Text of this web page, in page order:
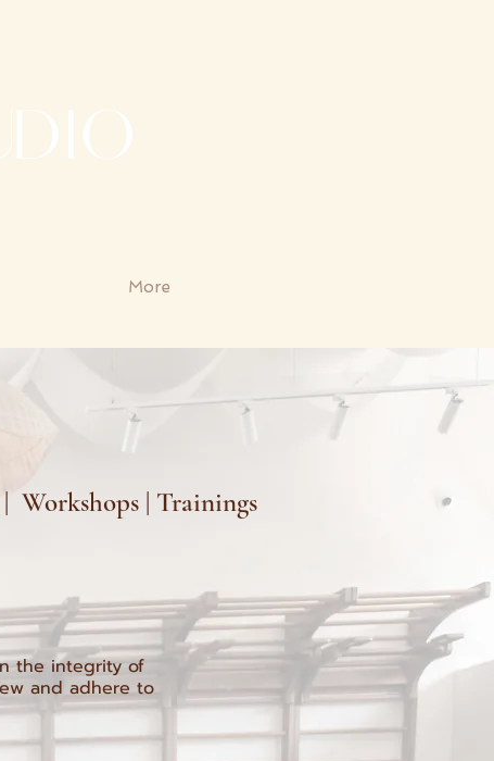
More
| Workshops | Trainings
the integrity of
and adhere to